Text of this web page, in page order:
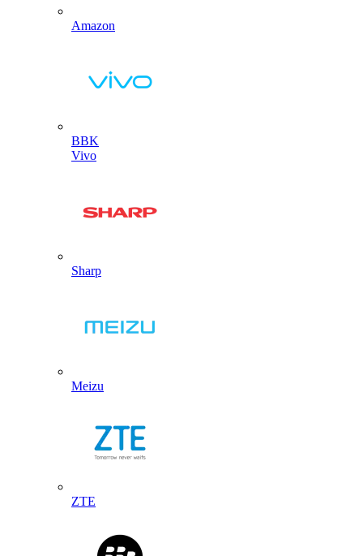
Amazon
BBK
Vivo
Sharp
Meizu
ZTE